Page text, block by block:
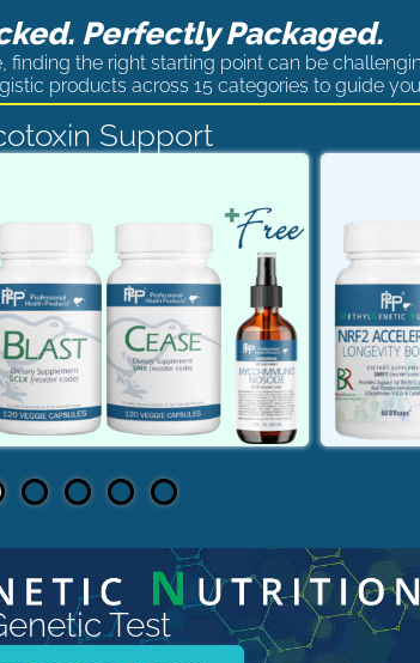
Perfectly Packaged.
finding the right starting point can be
products across 15 categories to guide
Support
Test